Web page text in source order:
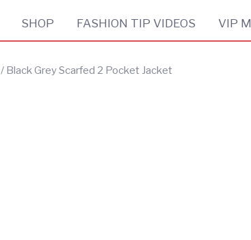
SHOP FASHION TIP VIDEOS VIP
/ Black Grey Scarfed 2 Pocket Jacket